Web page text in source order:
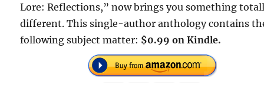
Lore: Reflections,” now brings you something
different. This single-author anthology contains
following subject matter: $0.99 on Kindle.